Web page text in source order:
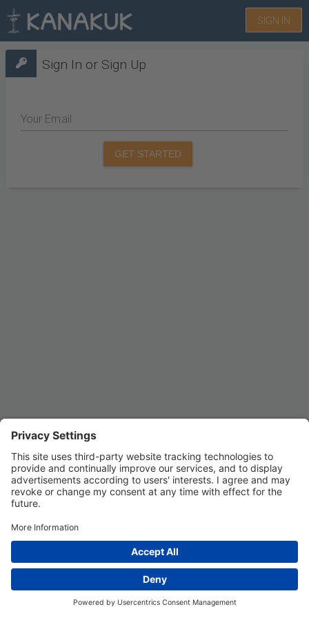
SIGN IN
Sign In or Sign Up
Your Email
GET STARTED
Privacy Settings